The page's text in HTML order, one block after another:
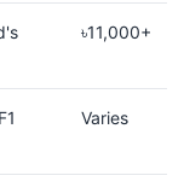
৳11,000+
Varies